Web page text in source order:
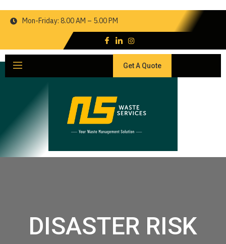
Mon-Friday: 8.00 AM – 5.00 PM
Get A Quote
DISASTER RISK